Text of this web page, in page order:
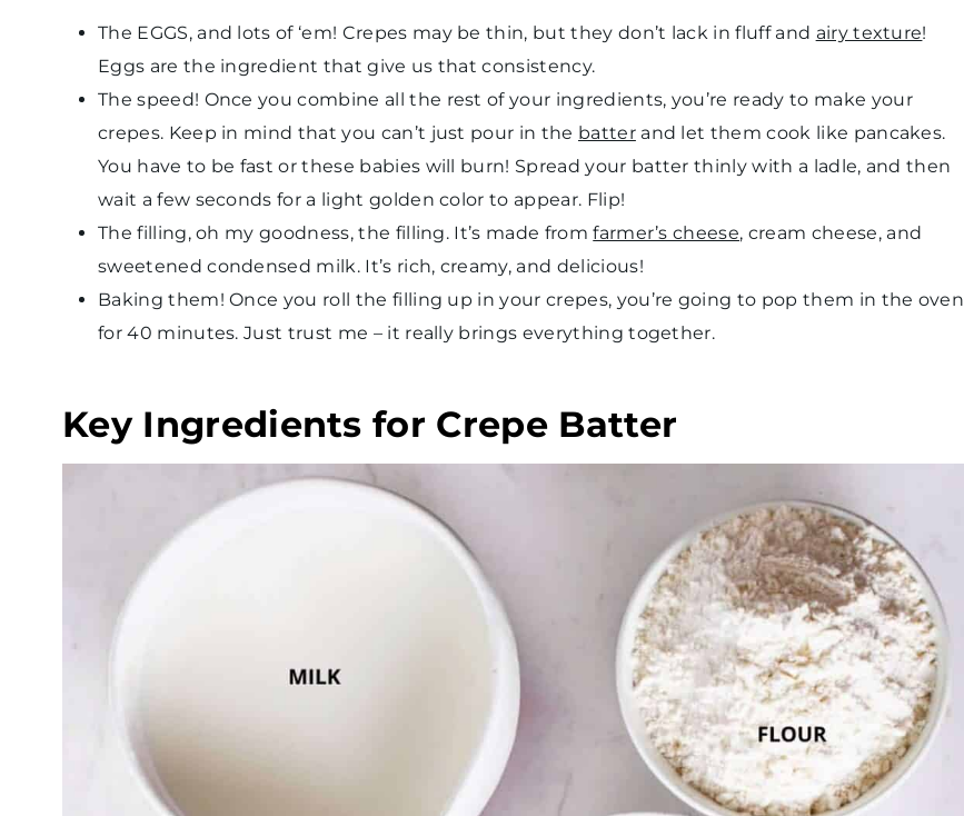
The EGGS, and lots of ‘em! Crepes may be thin, but they don’t lack in fluff and airy texture!
Eggs are the ingredient that give us that consistency.
The speed! Once you combine all the rest of your ingredients, you’re ready to make your
crepes. Keep in mind that you can’t just pour in the batterand let them cook like pancakes.
You have to be fast or these babies will burn! Spread your batter thinly with a ladle, and then
wait a few seconds for a light golden color to appear. Flip!
The filling, oh my goodness, the filling. It’s made fromfarmer’s cheese, cream cheese, and
sweetened condensed milk. It’s rich, creamy, and delicious!
Baking them! Once you roll the filling up in your crepes, you’re going to pop them in the oven
for 40 minutes. Just trust me – it really brings everything together.
Key Ingredients for Crepe Batter